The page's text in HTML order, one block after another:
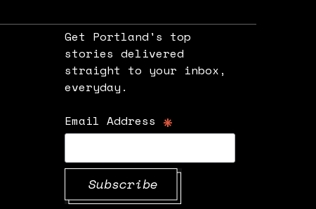
Get Portland's top
stories delivered
straight to your inbox,
everyday.
Email Address *